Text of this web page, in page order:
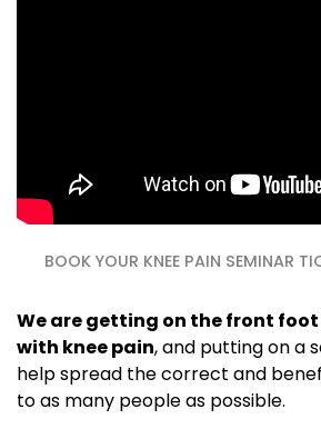
BOOK YOUR KNEE PAIN SEMINAR
We are getting on the front
with knee pain, and putting on a
help spread the correct and
to as many people as possible.